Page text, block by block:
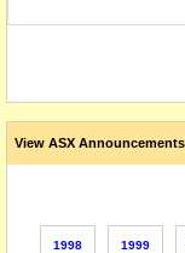
View ASX Announcements
1998 1999